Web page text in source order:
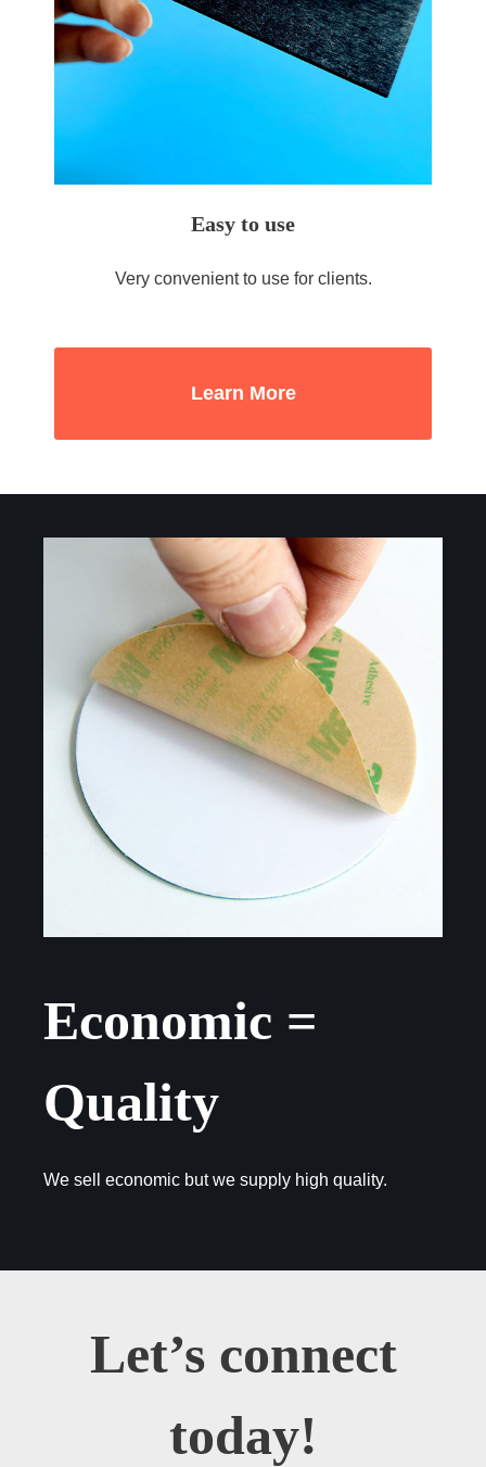
Easy to use
Very convenient to use for clients.
Learn More
Economic =
Quality
We sell economic but we supply high quality.
Let’s connect
today!